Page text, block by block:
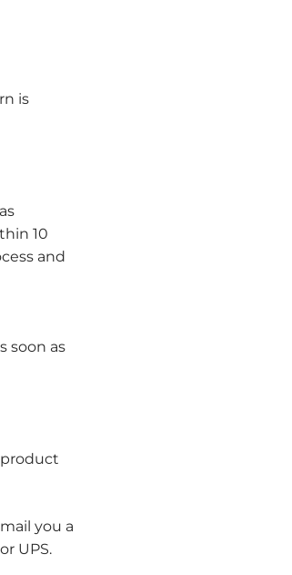
is
10
and
soon as
you a
UPS.